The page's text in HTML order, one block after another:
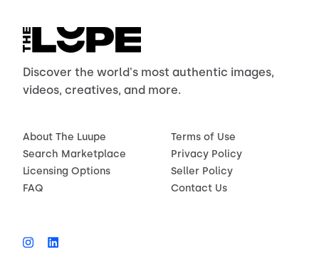
Discover the world's most authentic images,
videos, creatives, and more.
About The Luupe
Search Marketplace
Licensing Options
FAQ
Terms of Use
Privacy Policy
Seller Policy
Contact Us